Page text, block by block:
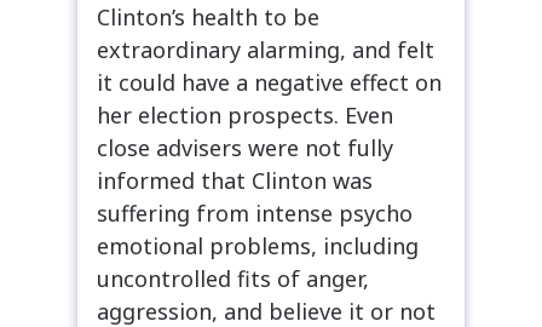
Clinton’s health to be
extraordinary alarming, and felt
it could have a negative effect on
her election prospects. Even
close advisers were not fully
informed that Clinton was
suffering from intense psycho
emotional problems, including
uncontrolled fits of anger,
aggression, and believe it or not